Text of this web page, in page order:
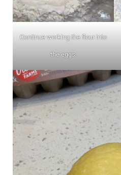
Continue working the flour into
the eggs.